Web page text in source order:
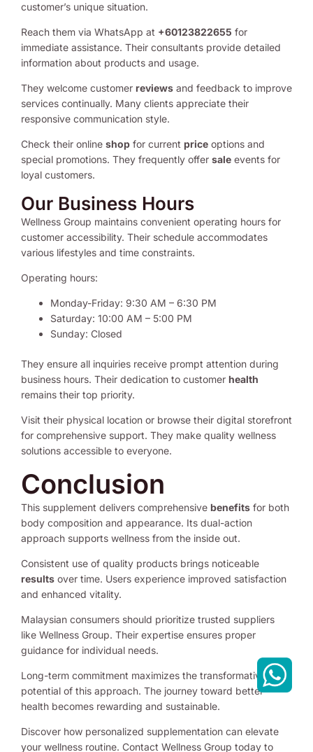
customer’s unique situation.
Reach them via WhatsApp at +60123822655 for
immediate assistance. Their consultants provide detailed
information about products and usage.
They welcome customer reviews and feedback to improve
services continually. Many clients appreciate their
responsive communication style.
Check their online shop for current price options and
special promotions. They frequently offer sale events for
loyal customers.
Our Business Hours
Wellness Group maintains convenient operating hours for
customer accessibility. Their schedule accommodates
various lifestyles and time constraints.
Operating hours:
Monday-Friday: 9:30 AM – 6:30 PM
Saturday: 10:00 AM – 5:00 PM
Sunday: Closed
They ensure all inquiries receive prompt attention during
business hours. Their dedication to customer health
remains their top priority.
Visit their physical location or browse their digital storefront
for comprehensive support. They make quality wellness
solutions accessible to everyone.
Conclusion
This supplement delivers comprehensive benefits for both
body composition and appearance. Its dual-action
approach supports wellness from the inside out.
Consistent use of quality products brings noticeable
results over time. Users experience improved satisfaction
and enhanced vitality.
Malaysian consumers should prioritize trusted suppliers
like Wellness Group. Their expertise ensures proper
guidance for individual needs.
Long-term commitment maximizes the transformative
potential of this approach. The journey toward better
health becomes rewarding and sustainable.
Discover how personalized supplementation can elevate
your wellness routine. Contact Wellness Group today to